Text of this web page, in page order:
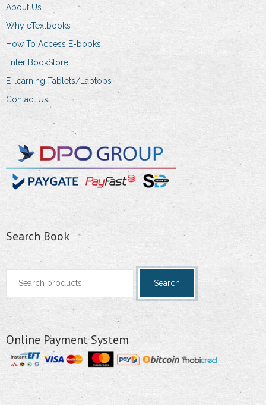
About Us
Why eTextbooks
How To Access E-books
Enter BookStore
E-learning Tablets/Laptops
Contact Us
Search Book
Search
Search
Online Payment System